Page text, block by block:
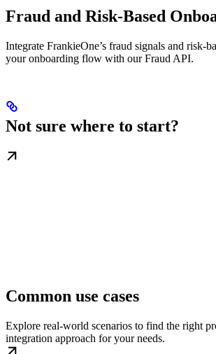
Fraud and Risk-Based
Integrate FrankieOne’s fraud signals and risk-
your onboarding flow with our Fraud API.
Not sure where to start?
Common use cases
Explore real-world scenarios to find the right
integration approach for your needs.